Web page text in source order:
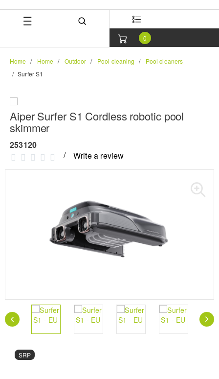
navigation
0
Home Home Outdoor Pool cleaning
Pool cleaners
Surfer S1
Aiper Surfer S1 Cordless robotic pool
skimmer
253120
Write a review
SRP